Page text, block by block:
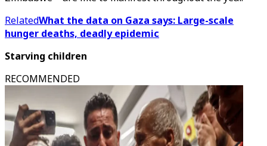
RelatedWhat the data on Gaza says: Large-scale
hunger deaths, deadly epidemic
Starving children
RECOMMENDED